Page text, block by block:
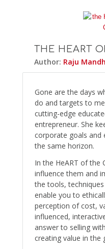
THE HEART
Author: Raju
Gone are the days
do and targets to
cutting-edge
entrepreneur. She
corporate goals and
the same horizon.
In the HeART of the
influence them and
the tools,
enable you to
perception of cost,
influenced,
answer to selling
creating value in the